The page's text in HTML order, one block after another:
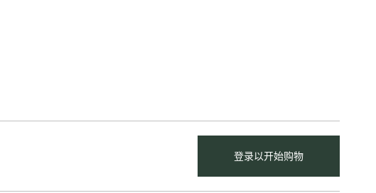
登录以开始购物